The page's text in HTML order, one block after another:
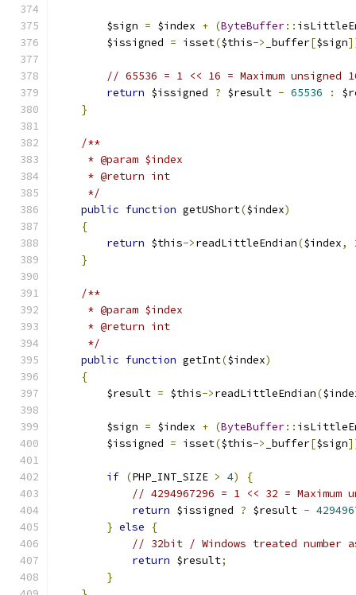
        $sign
= $index + (ByteBuffer::
        $issigned
= isset($this-> _buffer[$sign
// 65536 = 1 << 16 = Maximum
return $issigned ? $result - 65536 :
}
/**
     * @param $index
     * @return int
     */
public function getUShort($index)
{
return $this->readLittleEndian($index,
}
/**
     * @param $index
     * @return int
     */
public function getInt($index)
{
        $result
= $this->readLittleEndian(
        $sign
= $index + (ByteBuffer::
        $issigned
= isset($this-> _buffer[$sign
if (PHP_INT_SIZE > 4)
{
// 4294967296 = 1 << 32 =
return $issigned ? $result -
} else
{
// 32bit / Windows treated number
return $result;
}